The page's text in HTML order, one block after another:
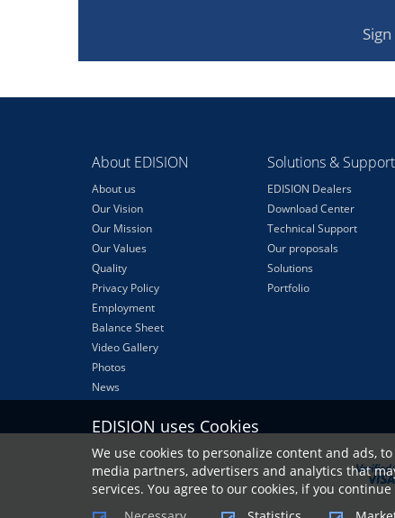
About EDISION
About us
Our Vision
Our Mission
Our Values
Quality
Privacy Policy
Employment
Balance Sheet
Video Gallery
Photos
News
Solutions & Support
EDISION Dealers
Download Center
Technical Support
Our proposals
Solutions
Portfolio
EDISION uses Cookies
We use cookies to personalize content and ads,
media partners, advertisers and analytics that
services. You agree to our cookies, if you